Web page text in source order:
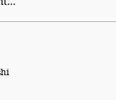
for System Failure